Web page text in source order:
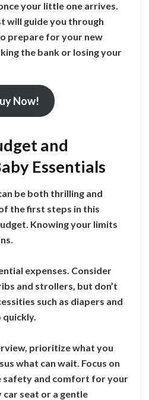
your little one arrives.
will guide you through
prepare for your new
the bank or losing your
Now!
and
Essentials
be both thrilling and
the first steps in this
Knowing your limits
expenses. Consider
and strollers, but don’t
such as diapers and
quickly.
prioritize what you
what can wait. Focus on
safety and comfort for your
seat or a gentle